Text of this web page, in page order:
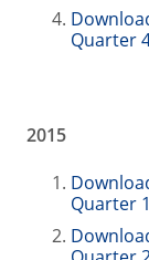
Quarter
2015
Quarter